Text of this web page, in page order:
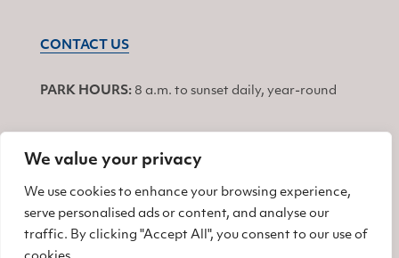
We value your privacy
We use cookies to enhance your browsing experience,
serve personalised ads or content, and analyse our
traffic. By clicking "Accept All", you consent to our use of
CONTACT US
PARK HOURS: 8 a.m. to sunset daily, year-round
JOIN
Find us on Facebook
Find us on Twitter
Find us on Instagram